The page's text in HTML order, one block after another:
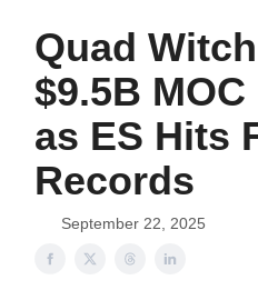
Quad
$9.5B
as ES Hits
Records
September 22, 2025